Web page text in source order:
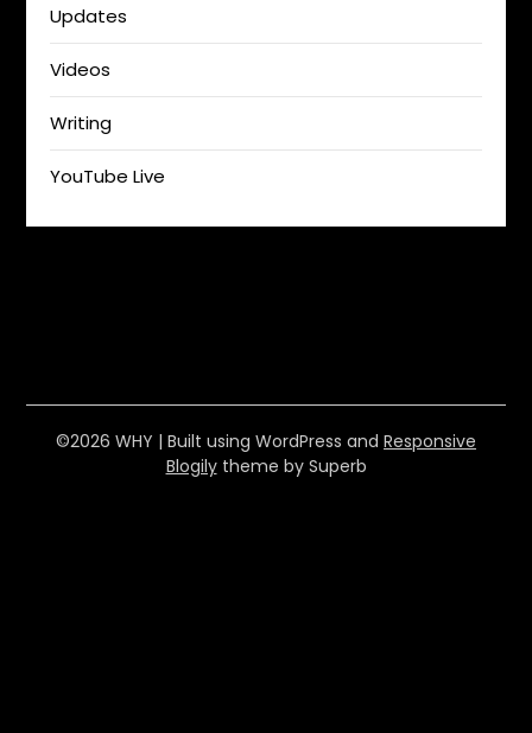
Updates
Videos
Writing
YouTube Live
©2026 WHY | Built using WordPress and Responsive
Blogilytheme by Superb